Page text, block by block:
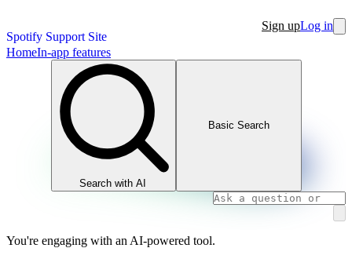
Spotify Support Site
Sign upLog in
HomeIn-app features
Search with AI
Basic Search
You're engaging with an AI-powered tool.